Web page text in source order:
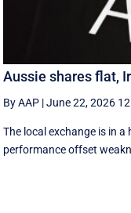
Aussie shares flat,
By AAP |June 22, 2026
The local exchange is in
performance offset